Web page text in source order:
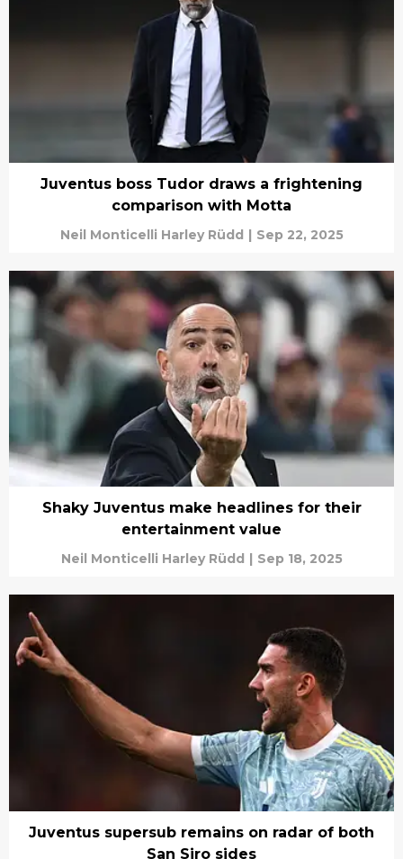
Juventus boss Tudor draws a frightening
comparison with Motta
Neil Monticelli Harley Rüdd | Sep 22, 2025
Shaky Juventus make headlines for their
entertainment value
Neil Monticelli Harley Rüdd | Sep 18, 2025
Juventus supersub remains on radar of both
San Siro sides